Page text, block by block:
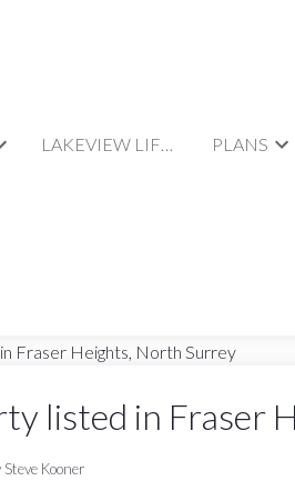
LAKEVIEW LIFESTYLE PLANS
listed in Fraser
Steve Kooner